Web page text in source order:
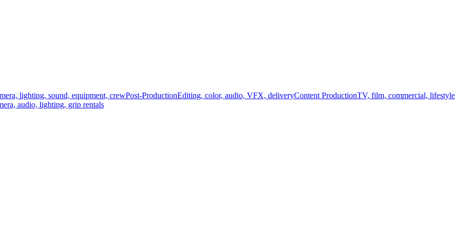
lighting, sound, equipment, crewPost-ProductionEditing, color, audio, VFX, deliveryContent ProductionTV, film, commercial, lifestyle
audio, lighting, grip rentals